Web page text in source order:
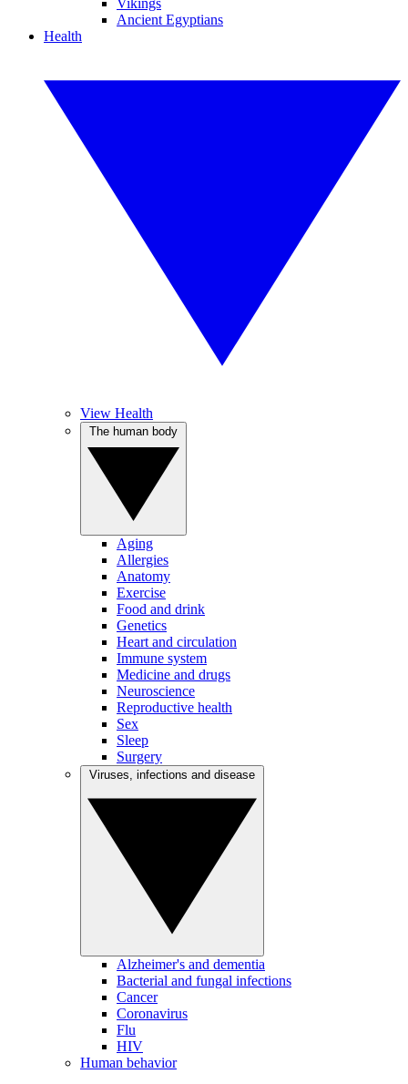
Vikings
Ancient Egyptians
Health
View Health
Aging
Allergies
Anatomy
Exercise
Food and drink
Genetics
Heart and circulation
Immune system
Medicine and drugs
Neuroscience
Reproductive health
Sex
Sleep
Surgery
Alzheimer's and dementia
Bacterial and fungal infections
Cancer
Coronavirus
Flu
HIV
Human behavior